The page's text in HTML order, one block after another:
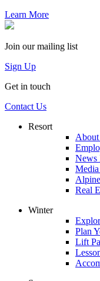
Learn More
Join our mailing list
Sign Up
Get in touch
Contact Us
Resort
News
Real
Winter
Plan
Lift